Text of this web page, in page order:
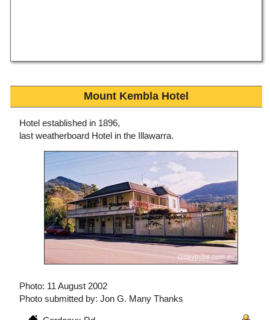
Mount Kembla Hotel
Hotel established in 1896,
last weatherboard Hotel in the Illawarra.
Photo: 11 August 2002
Photo submitted by: Jon G. Many Thanks